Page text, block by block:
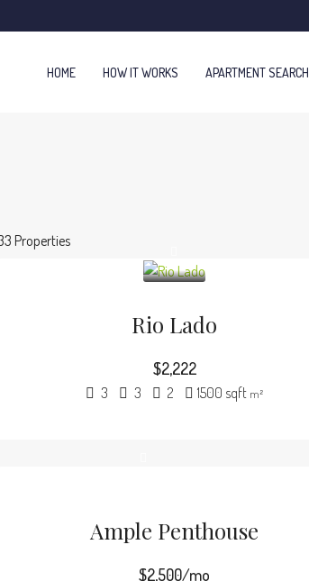
HOME HOW IT WORKS APARTMENT SEARCH
Properties
Rio Lado
$2,222
3 3 2 1500 sqft m²
Ample Penthouse
$2,500/mo